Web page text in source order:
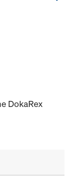
DokaRex